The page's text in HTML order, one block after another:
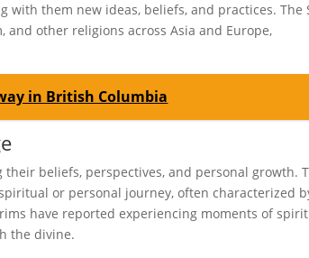
them new ideas, beliefs, and practices. The
other religions across Asia and Europe,
in British Columbia
beliefs, perspectives, and personal growth.
or personal journey, often characterized
have reported experiencing moments of
the divine.